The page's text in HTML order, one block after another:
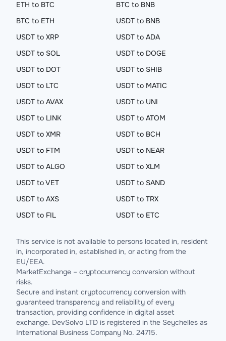
ETH to BTC
BTC to BNB
BTC to ETH
USDT to BNB
USDT to XRP
USDT to ADA
USDT to SOL
USDT to DOGE
USDT to DOT
USDT to SHIB
USDT to LTC
USDT to MATIC
USDT to AVAX
USDT to UNI
USDT to LINK
USDT to ATOM
USDT to XMR
USDT to BCH
USDT to FTM
USDT to NEAR
USDT to ALGO
USDT to XLM
USDT to VET
USDT to SAND
USDT to AXS
USDT to TRX
USDT to FIL
USDT to ETC
This service is not available to persons located in, resident
in, incorporated in, established in, or acting from the
EU/EEA.
MarketExchange – cryptocurrency conversion without
risks.
Secure and instant cryptocurrency conversion with
guaranteed transparency and reliability of every
transaction, providing confidence in digital asset
exchange. DevSolvo LTD is registered in the Seychelles as
International Business Company No. 24715.